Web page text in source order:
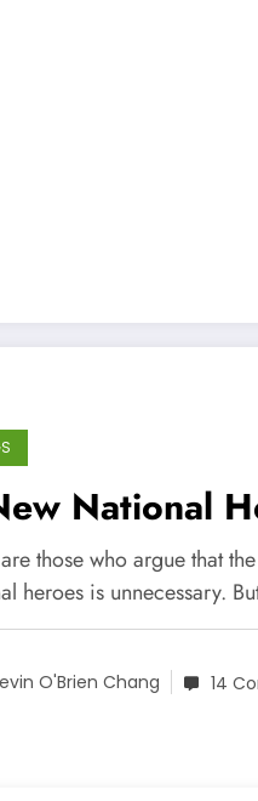
National
those who argue that
heroes is unnecessary.
O'Brien Chang 14